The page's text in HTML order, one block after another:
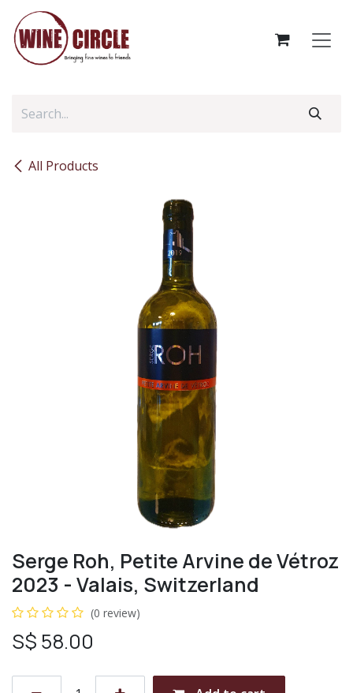
Skip to Content
All Products
Serge Roh, Petite Arvine de Vétroz
2023 - Valais, Switzerland
(0 review)
S$ 58.00